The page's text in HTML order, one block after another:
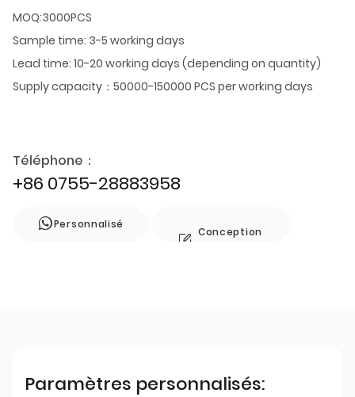
MOQ:3000PCS
Sample time: 3-5 working days
Lead time: 10-20 working days (depending on quantity)
Supply capacity：50000-150000 PCS per working days
Téléphone：
+86 0755-28883958
Personnalisé
Conception
Paramètres personnalisés: